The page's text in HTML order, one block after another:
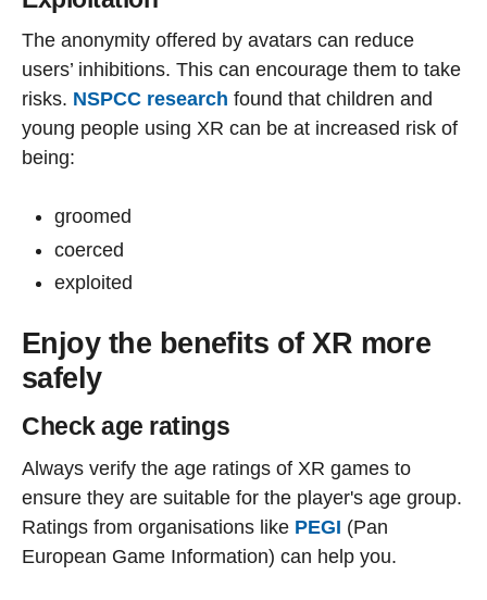
The anonymity offered by avatars can reduce
users’ inhibitions. This can encourage them to take
risks. NSPCC research found that children and
young people using XR can be at increased risk of
being:
groomed
coerced
exploited
Enjoy the benefits of XR more
safely
Check age ratings
Always verify the age ratings of XR games to
ensure they are suitable for the player's age group.
Ratings from organisations like PEGI (Pan
European Game Information) can help you.